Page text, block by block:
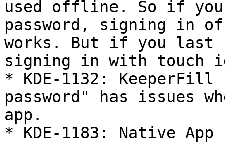
used offline. So if
password, signing in
works. But if you last
signing in with touch
* KDE-1132:
password" has issues
app.
* KDE-1183: Native